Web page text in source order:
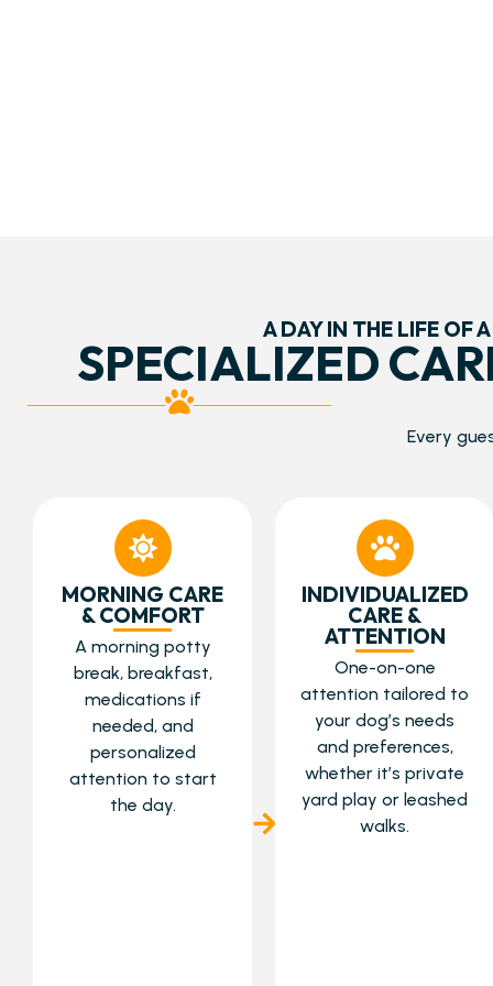
A DAY IN THE LIFE OF A
SPECIALIZED
Every
MORNING CARE
& COMFORT
A morning potty
break, breakfast,
medications if
needed, and
personalized
attention to start
the day.
INDIVIDUALIZED
CARE &
ATTENTION
One-on-one
attention tailored to
your dog’s needs
and preferences,
whether it’s private
yard play or leashed
walks.